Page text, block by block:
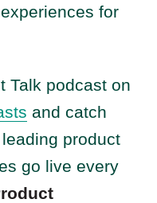
for
Talk podcast on
and catch
product
go live every